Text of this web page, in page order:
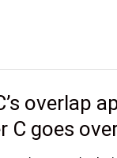
overlap
C goes